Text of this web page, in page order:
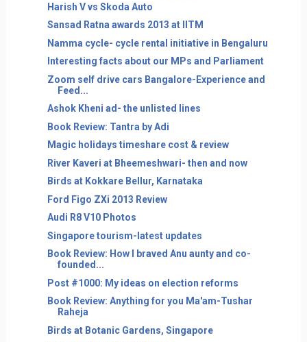
Harish V vs Skoda Auto
Sansad Ratna awards 2013 at IITM
Namma cycle- cycle rental initiative in Bengaluru
Interesting facts about our MPs and Parliament
Zoom self drive cars Bangalore-Experience and
Feed...
Ashok Kheni ad- the unlisted lines
Book Review: Tantra by Adi
Magic holidays timeshare cost & review
River Kaveri at Bheemeshwari- then and now
Birds at Kokkare Bellur, Karnataka
Ford Figo ZXi 2013 Review
Audi R8 V10 Photos
Singapore tourism-latest updates
Book Review: How I braved Anu aunty and co-
founded...
Post #1000: My ideas on election reforms
Book Review: Anything for you Ma'am-Tushar
Raheja
Birds at Botanic Gardens, Singapore